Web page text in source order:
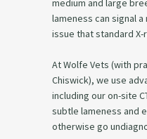
medium and large
lameness can signal
issue that standard
At Wolfe Vets (with
Chiswick), we use
including our on-site
subtle lameness and
otherwise go